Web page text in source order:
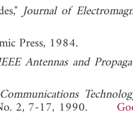
Journal of
Press, 1984.
Antennas and
2, 7-17, 1990.